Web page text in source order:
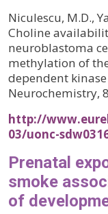
Niculescu, M.D.,
Choline
neuroblastoma
methylation of
dependent
Neurochemistry,
http://
03/uonc-
Prenatal
smoke
of